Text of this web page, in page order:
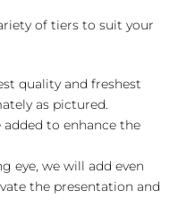
of tiers to suit your
quality and freshest
as pictured.
to enhance the
eye, we will add even
the presentation and